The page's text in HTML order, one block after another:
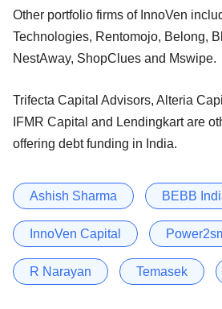
Other portfolio firms of InnoVen
Technologies, Rentomojo, Belong,
NestAway, ShopClues and Mswipe.
Trifecta Capital Advisors, Alteria
IFMR Capital and Lendingkart are
offering debt funding in India.
Ashish Sharma BEBB
InnoVen Capital
R Narayan Temasek